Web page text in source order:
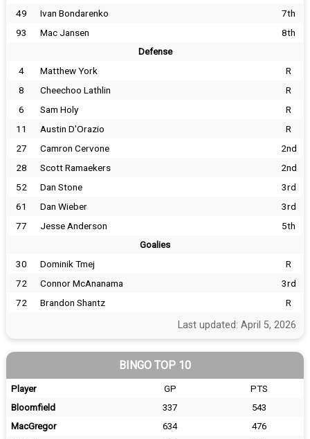
49
Ivan Bondarenko
7th
93
Mac Jansen 8th
Defense
4 Matthew York
R
8
Cheechoo Lathlin
R
6
Sam Holy
R
11
Austin D'Orazio
R
27
Camron Cervone
2nd
28
Scott Ramaekers
2nd
52
Dan Stone
3rd
61
Dan Wieber
3rd
77
Jesse Anderson 5th
Goalies
30 Dominik Tmej
R
72
Connor McAnanama
3rd
72
Brandon Shantz R
Last updated: April 5, 2026
BINGO TOP 10
Player GP
PTS
Bloomfield
337
543
MacGregor
634
476